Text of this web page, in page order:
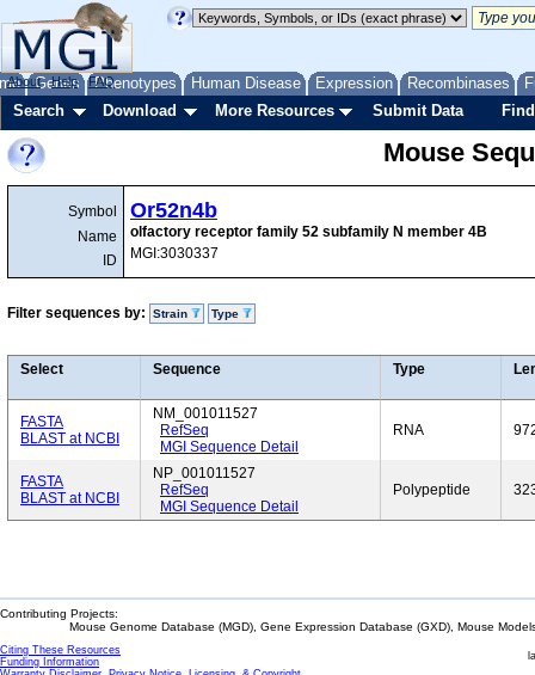
Genes Phenotypes Human Disease Expression Recombinases
About Help FAQ
Search Download More Resources Submit Data
Mouse
Symbol
Name
ID
Or52n4b
olfactory receptor family 52 subfamily N member 4B
MGI:3030337
Filter sequences by: Strain Type
Select Sequence Type
FASTA
BLAST at NCBI
NM_001011527
RefSeq
MGI Sequence Detail
RNA
FASTA
BLAST at NCBI
NP_001011527
RefSeq
MGI Sequence Detail
Polypeptide
Contributing Projects:
Mouse Genome Database (MGD), Gene Expression Database (GXD), Mouse
Citing These Resources
Funding Information